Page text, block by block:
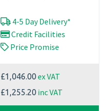
4-5 Day Delivery*
Credit Facilities
Price Promise
£1,046.00ex VAT
£1,255.20 inc VAT